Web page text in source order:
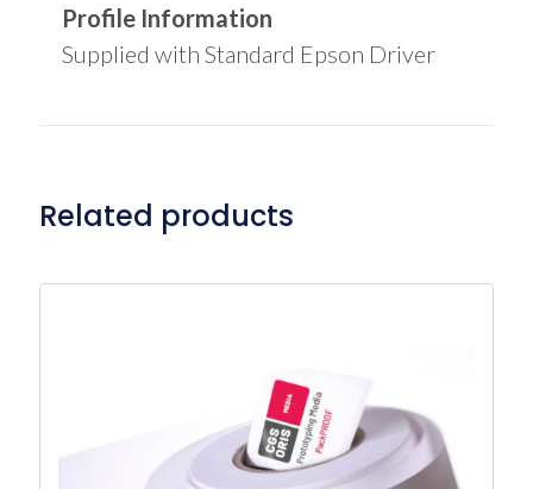
Profile Information
Supplied with Standard Epson Driver
Related products